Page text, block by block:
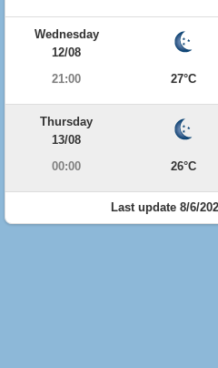
Wednesday
12/08
21:00
27°C
Thursday
13/08
00:00
26°C
Last update 8/6/